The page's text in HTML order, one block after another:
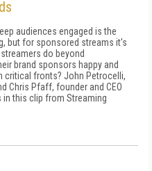
audiences engaged is the
but for sponsored streams it's
do beyond
brand sponsors happy and
critical fronts? John Petrocelli,
Chris Pfaff, founder and CEO
this clip from Streaming